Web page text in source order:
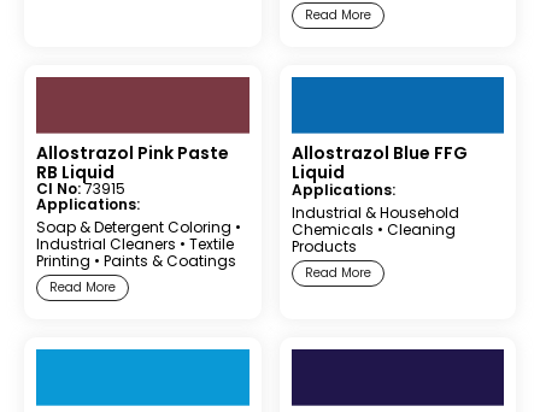
Read More
Allostrazol Pink Paste
RB Liquid
CI No:73915
Applications:
Soap & Detergent Coloring •
Industrial Cleaners • Textile
Printing • Paints & Coatings
Read More
Allostrazol Blue FFG
Liquid
Applications:
Industrial & Household
Chemicals • Cleaning
Products
Read More